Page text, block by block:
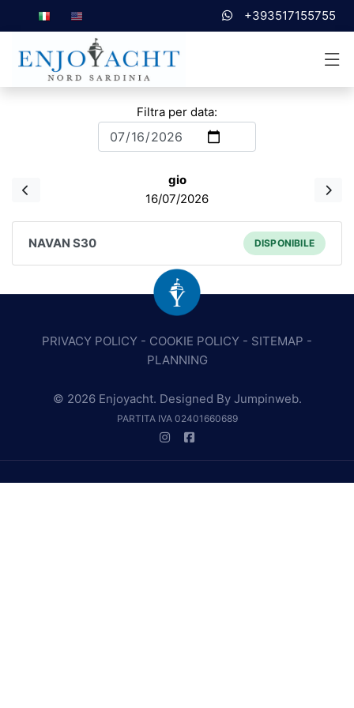
+393517155755
Filtra per data:
gio
16/07/2026
NAVAN S30 DISPONIBILE
PRIVACY POLICY - COOKIE POLICY - SITEMAP -
PLANNING
© 2026 Enjoyacht. Designed By Jumpinweb.
PARTITA IVA 02401660689